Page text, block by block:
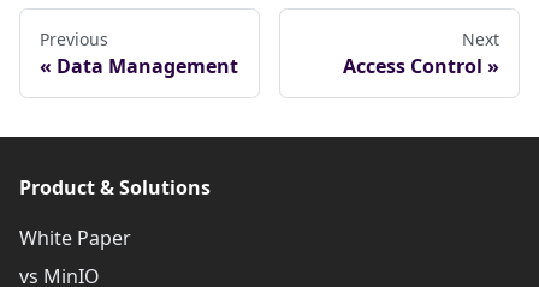
Previous
Data Management
Next
Access Control
Product & Solutions
White Paper
vs MinIO